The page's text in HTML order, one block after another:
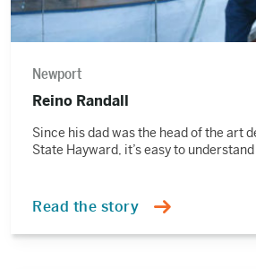
Newport
Reino Randall
Since his dad was the head of the art
State Hayward, it’s easy to
Read the story